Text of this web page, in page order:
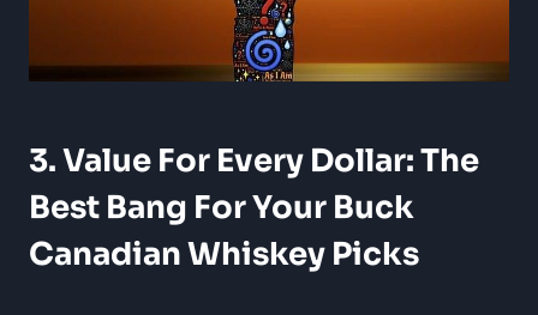
3. Value For Every Dollar: The
Best Bang For Your Buck
Canadian Whiskey Picks